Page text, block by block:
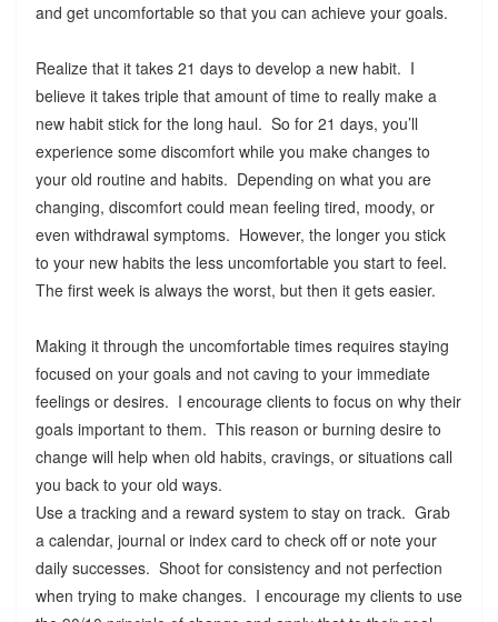
and get uncomfortable so that you can achieve your goals.
Realize that it takes 21 days to develop a new habit. I
believe it takes triple that amount of time to really make a
new habit stick for the long haul. So for 21 days, you’ll
experience some discomfort while you make changes to
your old routine and habits. Depending on what you are
changing, discomfort could mean feeling tired, moody, or
even withdrawal symptoms. However, the longer you stick
to your new habits the less uncomfortable you start to feel.
The first week is always the worst, but then it gets easier.
Making it through the uncomfortable times requires staying
focused on your goals and not caving to your immediate
feelings or desires. I encourage clients to focus on why their
goals important to them. This reason or burning desire to
change will help when old habits, cravings, or situations call
you back to your old ways.
Use a tracking and a reward system to stay on track. Grab
a calendar, journal or index card to check off or note your
daily successes. Shoot for consistency and not perfection
when trying to make changes. I encourage my clients to use